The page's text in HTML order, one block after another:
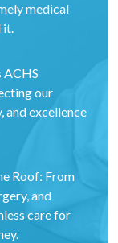
medical
it.
our
and excellence
Roof: From
and
care for